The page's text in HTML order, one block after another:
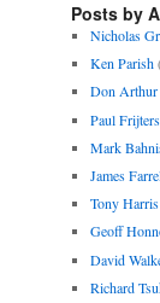
Posts by
Nicholas
Ken Parish
Don Arthur
Paul Frijters
Mark
James
Tony Harris
Geoff
David
Richard